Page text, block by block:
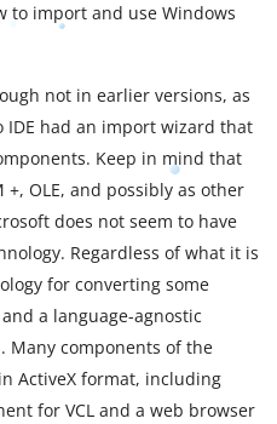
to import and use Windows
not in earlier versions, as
IDE had an import wizard that
Keep in mind that
+, OLE, and possibly as other
does not seem to have
Regardless of what it is
for converting some
a language-agnostic
Many components of the
ActiveX format, including
for VCL and a web browser